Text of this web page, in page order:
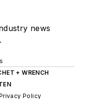
news
+ WRENCH
Policy